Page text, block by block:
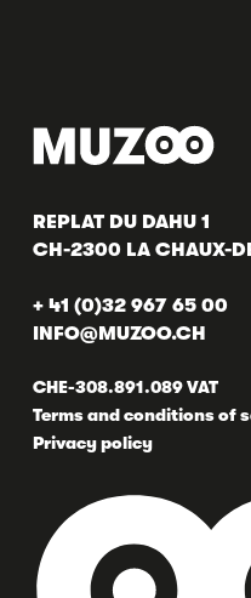
REPLAT DU DAHU 1
CH-2300 LA CHAUX-
+ 41 (0)32 967 65 00
INFO@MUZOO.CH
CHE-308.891.089 VAT
Terms and conditions of
Privacy policy